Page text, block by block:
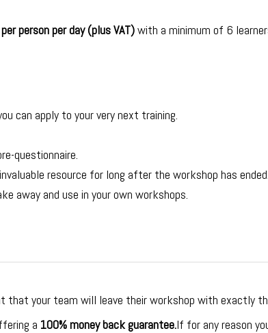
person per day (plus VAT)with a minimum of 6
can apply to your very next training.
questionnaire.
resource for long after the workshop has ended.
away and use in your own workshops.
that your team will leave their workshop with exactly
a 100% money back guarantee.If for any reason